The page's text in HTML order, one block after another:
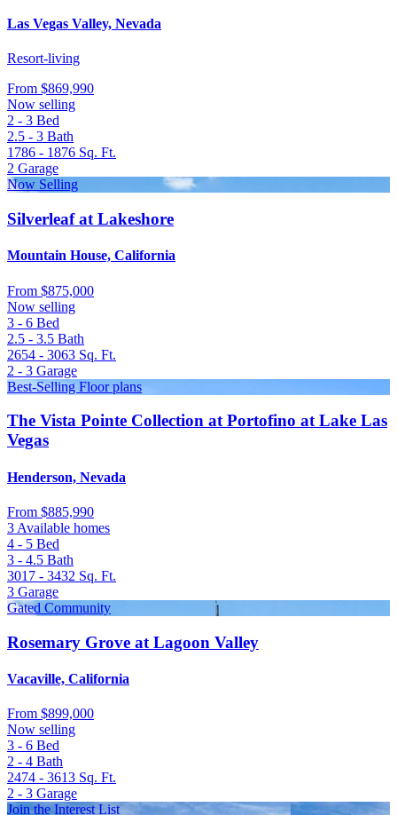
Las Vegas Valley, Nevada
Resort-living
From $869,990
Now selling
2 - 3 Bed
2.5 - 3 Bath
1786 - 1876 Sq. Ft.
2 Garage
Now Selling
Silverleaf at Lakeshore
Mountain House, California
From $875,000
Now selling
3 - 6 Bed
2.5 - 3.5 Bath
2654 - 3063 Sq. Ft.
2 - 3 Garage
Best-Selling Floor plans
The Vista Pointe Collection at Portofino at Lake Las
Vegas
Henderson, Nevada
From $885,990
3 Available homes
4 - 5 Bed
3 - 4.5 Bath
3017 - 3432 Sq. Ft.
3 Garage
Gated Community
Rosemary Grove at Lagoon Valley
Vacaville, California
From $899,000
Now selling
3 - 6 Bed
2 - 4 Bath
2474 - 3613 Sq. Ft.
2 - 3 Garage
Join the Interest List